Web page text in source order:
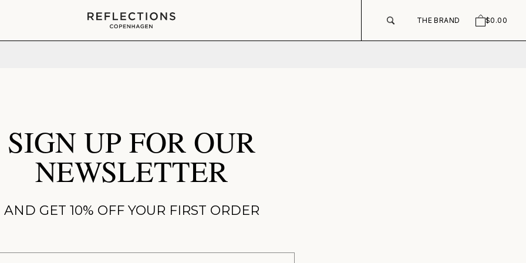
SEARCHTHE BRAND CART
$0.00
Your cart is empty
SIGN UP FOR OUR
NEWSLETTER
AND GET 10% OFF YOUR FIRST ORDER